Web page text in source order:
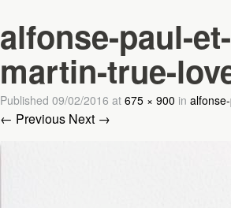
alfonse-paul-
martin-true-
Published 09/02/2016 at 675 × 900 in
← Previous Next →